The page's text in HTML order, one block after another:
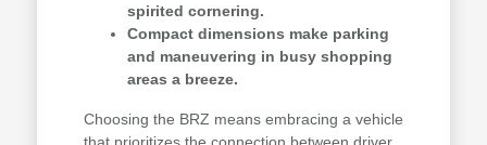
spirited cornering.
Compact dimensions make parking
and maneuvering in busy shopping
areas a breeze.
Choosing the BRZ means embracing a vehicle